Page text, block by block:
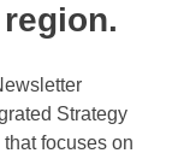
Strategy
focuses on